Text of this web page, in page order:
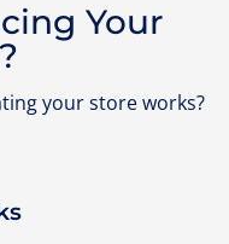
Your
your store works?